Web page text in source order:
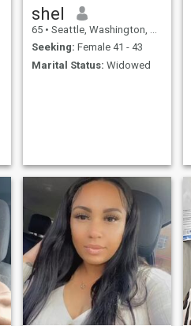
shel
65 • Seattle, Washington, United States
Seeking: Female 41 - 43
Marital Status: Widowed